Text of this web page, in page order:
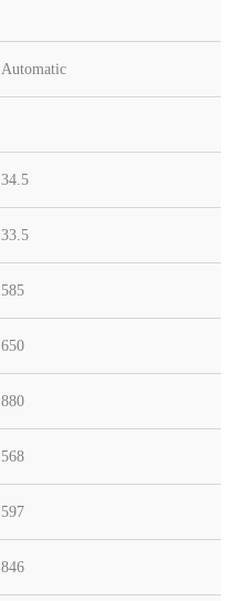
Automatic
34.5
33.5
585
650
880
568
597
846